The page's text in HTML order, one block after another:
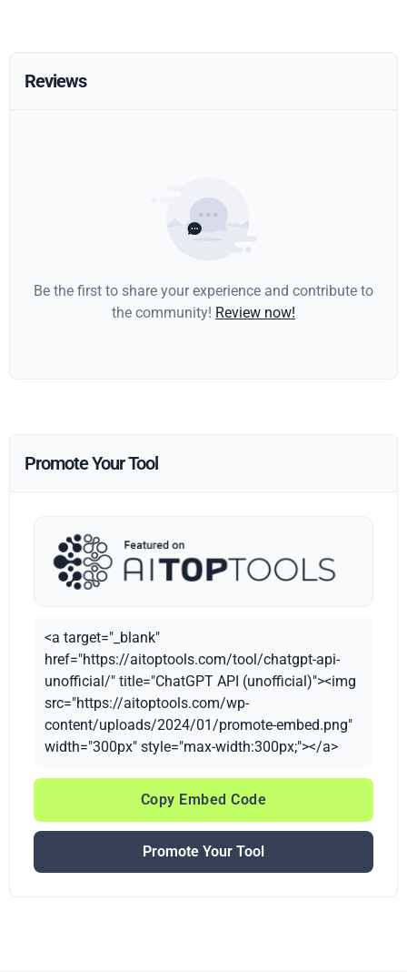
Reviews
Be the first to share your experience and contribute to
the community! Review now!
Promote Your Tool
<a target="_blank"
href="https://aitoptools.com/tool/chatgpt-api-
unofficial/" title="ChatGPT API (unofficial)"><img
src="https://aitoptools.com/wp-
content/uploads/2024/01/promote-embed.png"
width="300px" style="max-width:300px;"></a>
Copy Embed Code
Promote Your Tool